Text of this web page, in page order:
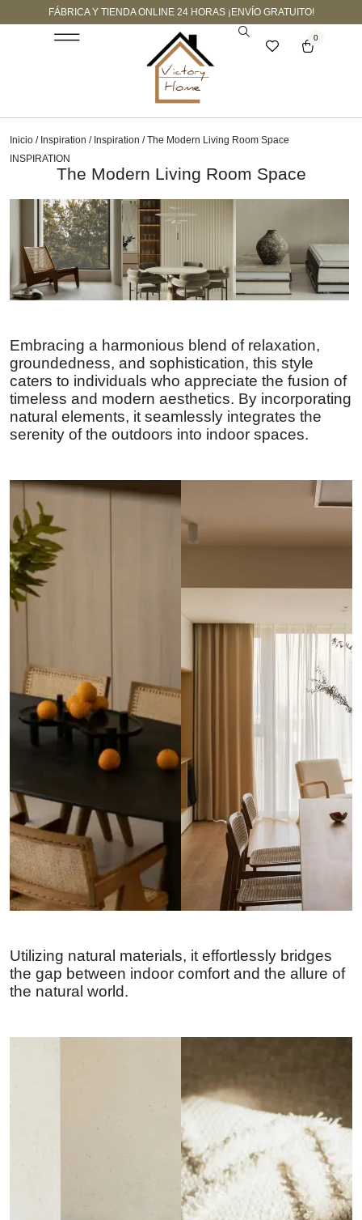
FÁBRICA Y TIENDA ONLINE 24 HORAS ¡ENVÍO GRATUITO!
0
Inicio / Inspiration / Inspiration / The Modern Living Room Space
INSPIRATION
The Modern Living Room Space
Embracing a harmonious blend of relaxation,
groundedness, and sophistication, this style
caters to individuals who appreciate the fusion of
timeless and modern aesthetics. By incorporating
natural elements, it seamlessly integrates the
serenity of the outdoors into indoor spaces.
Utilizing natural materials, it effortlessly bridges
the gap between indoor comfort and the allure of
the natural world.